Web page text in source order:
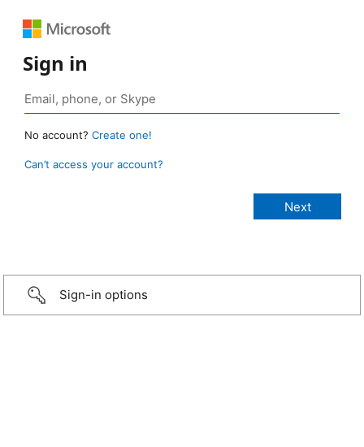
Sign in
No account? Create one!
Can’t access your account?
Sign-in options